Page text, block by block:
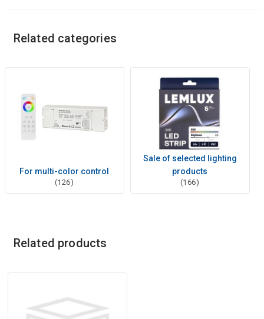
Related categories
For multi-color control
(126)
Sale of selected lighting
products
(166)
Related products